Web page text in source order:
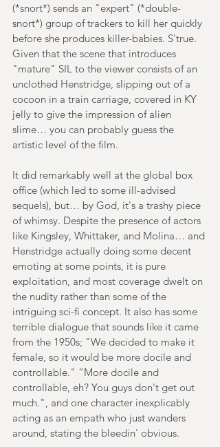
(*snort*) sends an "expert" (*double-
snort*) group of trackers to kill her quickly
before she produces killer-babies. S'true.
Given that the scene that introduces
"mature" SIL to the viewer consists of an
unclothed Henstridge, slipping out of a
cocoon in a train carriage, covered in KY
jelly to give the impression of alien
slime… you can probably guess the
artistic level of the film.
It did remarkably well at the global box
office (which led to some ill-advised
sequels), but… by God, it's a trashy piece
of whimsy. Despite the presence of actors
like Kingsley, Whittaker, and Molina… and
Henstridge actually doing some decent
emoting at some points, it is pure
exploitation, and most coverage dwelt on
the nudity rather than some of the
intriguing sci-fi concept. It also has some
terrible dialogue that sounds like it came
from the 1950s; "We decided to make it
female, so it would be more docile and
controllable." “More docile and
controllable, eh? You guys don't get out
much.", and one character inexplicably
acting as an empath who just wanders
around, stating the bleedin' obvious.